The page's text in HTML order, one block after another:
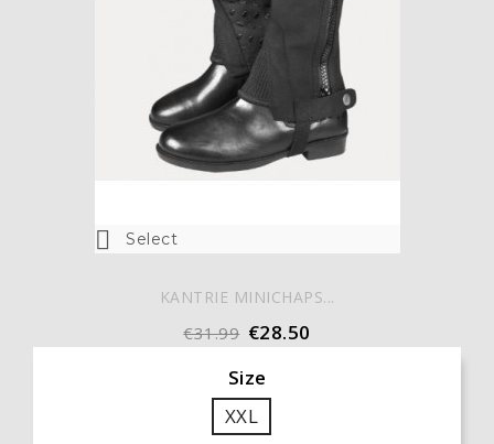
 Select
KANTRIE MINICHAPS...
€31.99 €28.50
Size
XXL